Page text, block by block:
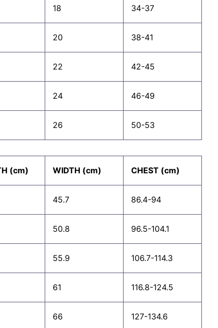
18 34-37
20 38-41
22 42-45
24 46-49
26 50-53
(cm) WIDTH (cm) CHEST (cm)
45.7 86.4-94
50.8 96.5-104.1
55.9 106.7-114.3
61 116.8-124.5
66 127-134.6